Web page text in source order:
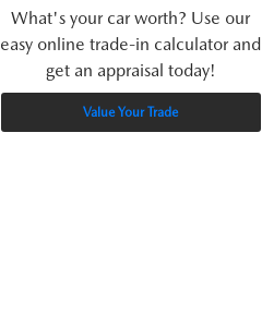
What's your car worth? Use our
easy online trade-in calculator and
get an appraisal today!
Value Your Trade